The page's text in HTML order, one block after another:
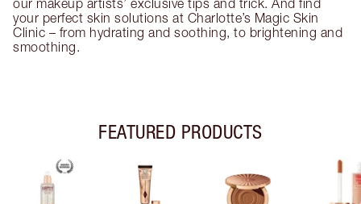
our makeup artists’ exclusive tips and trick. And find
your perfect skin solutions at Charlotte’s Magic Skin
Clinic – from hydrating and soothing, to brightening and
smoothing.
FEATURED PRODUCTS